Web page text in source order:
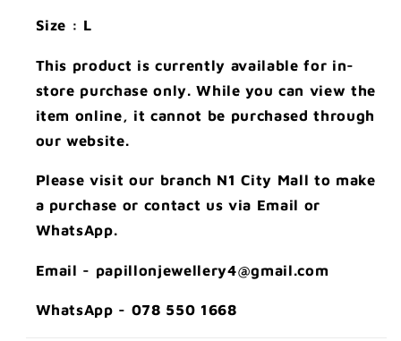
Size : L
This product is currently available for in-
store purchase only. While you can view the
item online, it cannot be purchased through
our website.
Please visit our branch N1 City Mall to make
a purchase or contact us via Email or
WhatsApp.
Email - papillonjewellery4@gmail.com
WhatsApp - 078 550 1668